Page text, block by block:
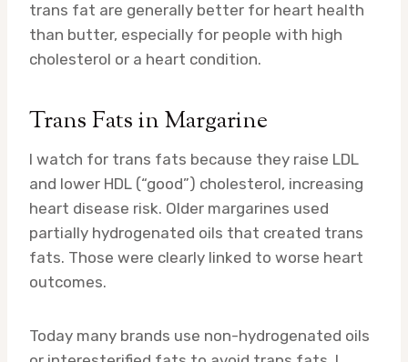
trans fat are generally better for heart health
than butter, especially for people with high
cholesterol or a heart condition.
Trans Fats in Margarine
I watch for trans fats because they raise LDL
and lower HDL (“good”) cholesterol, increasing
heart disease risk. Older margarines used
partially hydrogenated oils that created trans
fats. Those were clearly linked to worse heart
outcomes.
Today many brands use non-hydrogenated oils